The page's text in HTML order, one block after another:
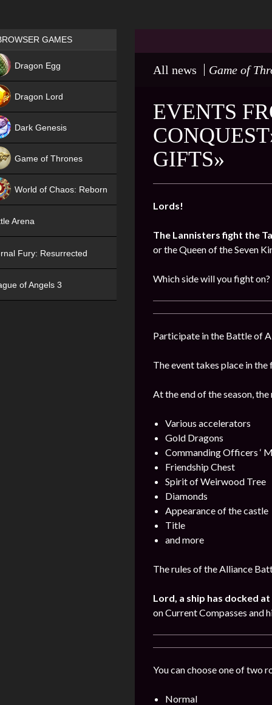
All news Game of
EVENTS
GIFTS»
Lords!
The Lannisters fight the
or the Queen of the Seven
Which side will you fight on?
Participate in the Battle of
The event takes place in the
At the end of the season,
Various accelerators
Gold Dragons
Commanding Officers ‘
Friendship Chest
Spirit of Weirwood Tree
Diamonds
Appearance of the castle
Title
and more
The rules of the Alliance
Lord, a ship has docked
on Current Compasses and
You can choose one of two
Normal
Games place
GAMES
Dragon Egg
Dragon Lord
Dark Genesis
Game of Thrones
World of Chaos: Reborn
Arena
Fury: Resurrected
of Angels 3